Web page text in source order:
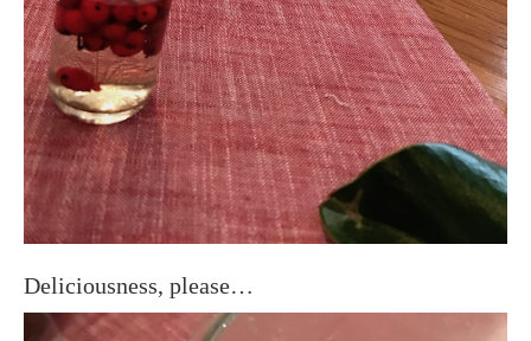
Deliciousness, please…